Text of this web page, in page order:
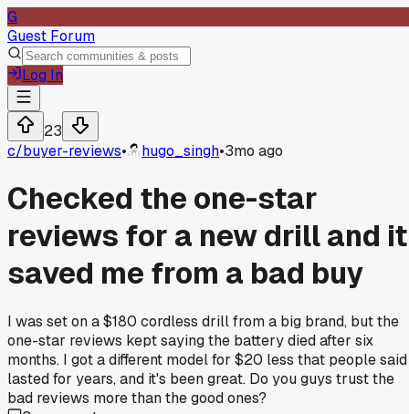
G
Guest Forum
Log In
23
c/buyer-reviews• hugo_singh•3mo ago
Checked the one-star
reviews for a new drill and it
saved me from a bad buy
I was set on a $180 cordless drill from a big brand, but the
one-star reviews kept saying the battery died after six
months. I got a different model for $20 less that people said
lasted for years, and it's been great. Do you guys trust the
bad reviews more than the good ones?